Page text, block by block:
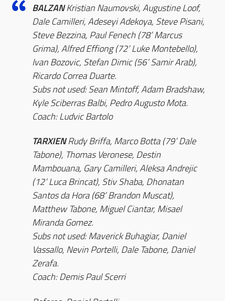
BALZANKristian Naumovski, Augustine Loof,
Dale Camilleri, Adeseyi Adekoya, Steve Pisani,
Steve Bezzina, Paul Fenech (78’ Marcus
Grima), Alfred Effiong (72’ Luke Montebello),
Ivan Bozovic, Stefan Dimic (56’ Samir Arab),
Ricardo Correa Duarte.
Subs not used: Sean Mintoff, Adam Bradshaw,
Kyle Sciberras Balbi, Pedro Augusto Mota.
Coach: Ludvic Bartolo
TARXIENRudy Briffa, Marco Botta (79’ Dale
Tabone), Thomas Veronese, Destin
Mambouana, Gary Camilleri, Aleksa Andrejic
(12’ Luca Brincat), Stiv Shaba, Dhonatan
Santos da Hora (68’ Brandon Muscat),
Matthew Tabone, Miguel Ciantar, Misael
Miranda Gomez.
Subs not used: Maverick Buhagiar, Daniel
Vassallo, Nevin Portelli, Dale Tabone, Daniel
Zerafa.
Coach: Demis Paul Scerri